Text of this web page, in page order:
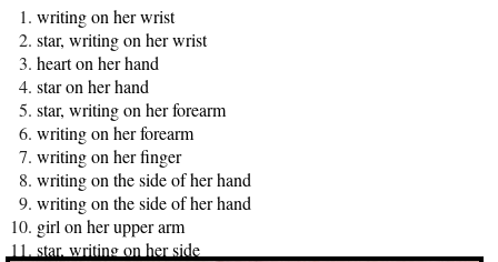
writing on her wrist
star, writing on her wrist
heart on her hand
star on her hand
star, writing on her forearm
writing on her forearm
writing on her finger
writing on the side of her hand
writing on the side of her hand
girl on her upper arm
star, writing on her side